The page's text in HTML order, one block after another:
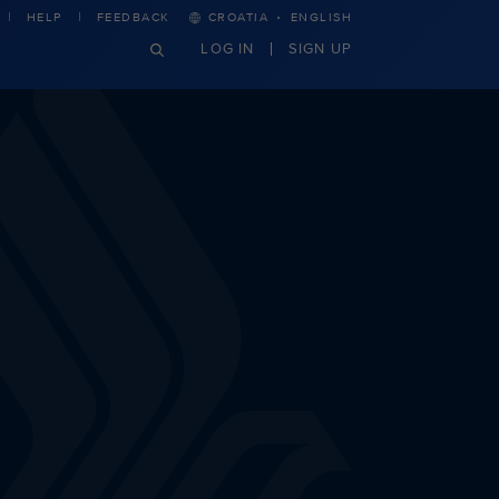
HELP FEEDBACK CROATIA · ENGLISH
LOG IN SIGN UP